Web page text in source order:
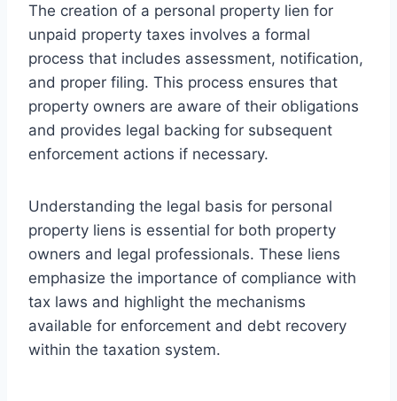
The creation of a personal property lien for
unpaid property taxes involves a formal
process that includes assessment, notification,
and proper filing. This process ensures that
property owners are aware of their obligations
and provides legal backing for subsequent
enforcement actions if necessary.
Understanding the legal basis for personal
property liens is essential for both property
owners and legal professionals. These liens
emphasize the importance of compliance with
tax laws and highlight the mechanisms
available for enforcement and debt recovery
within the taxation system.